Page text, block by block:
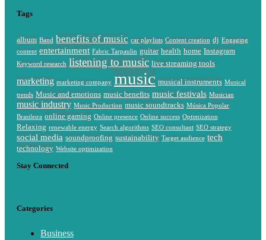
Tags
album Band benefits of music car playlists Content creation dj Engaging
content entertainment Fabric Tarpaulin guitar health home Instagram
Keyword research listening to music live streaming tools
marketing marketing company music musical instruments Musical
trends Music and emotions music benefits music festivals Musician
music industry Music Production music soundtracks Música Popular
Brasileira online gaming Online presence Online success Optimization
Relaxing renewable energy Search algorithms SEO consultant SEO strategy
social media soundproofing sustainability Target audience tech
technology Website optimization
Stay Connected
Categories
Business